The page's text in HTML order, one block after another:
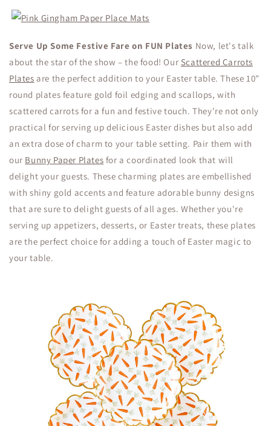
Serve Up Some Festive Fare on FUN Plates Now, let's talk
about the star of the show – the food! Our Scattered Carrots
Plates are the perfect addition to your Easter table. These 10"
round plates feature gold foil edging and scallops, with
scattered carrots for a fun and festive touch. They're not only
practical for serving up delicious Easter dishes but also add
an extra dose of charm to your table setting. Pair them with
our Bunny Paper Plates for a coordinated look that will
delight your guests. These charming plates are embellished
with shiny gold accents and feature adorable bunny designs
that are sure to delight guests of all ages. Whether you're
serving up appetizers, desserts, or Easter treats, these plates
are the perfect choice for adding a touch of Easter magic to
your table.